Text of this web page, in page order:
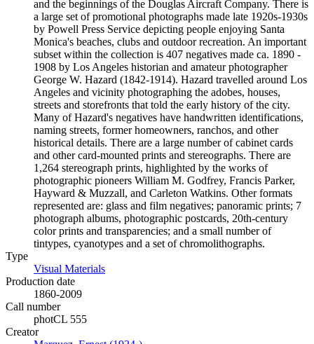
and the beginnings of the Douglas Aircraft Company. There is
a large set of promotional photographs made late 1920s-1930s
by Powell Press Service depicting people enjoying Santa
Monica's beaches, clubs and outdoor recreation. An important
subset within the collection is 407 negatives made ca. 1890 -
1908 by Los Angeles historian and amateur photographer
George W. Hazard (1842-1914). Hazard travelled around Los
Angeles and vicinity photographing the adobes, houses,
streets and storefronts that told the early history of the city.
Many of Hazard's negatives have handwritten identifications,
naming streets, former homeowners, ranchos, and other
historical details. There are a large number of cabinet cards
and other card-mounted prints and stereographs. There are
1,264 stereograph prints, highlighted by the works of
photographic pioneers William M. Godfrey, Francis Parker,
Hayward & Muzzall, and Carleton Watkins. Other formats
represented are: glass and film negatives; panoramic prints; 7
photograph albums, photographic postcards, 20th-century
color prints and transparencies; and a small number of
tintypes, cyanotypes and a set of chromolithographs.
Type
Visual Materials
Production date
1860-2009
Call number
photCL 555
Creator